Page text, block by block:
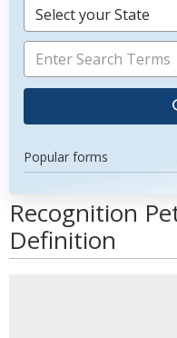
Select your State
Popular forms
Recognition
Definition